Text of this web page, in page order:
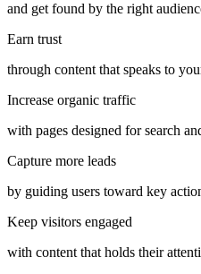
and get found by the right
Earn trust
through content that speaks to
Increase organic traffic
with pages designed for search
Capture more leads
by guiding users toward key
Keep visitors engaged
with content that holds their